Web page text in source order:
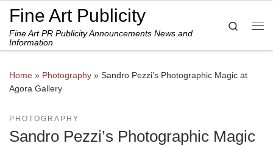
Skip to content
Fine Art Publicity
Fine Art PR Publicity Announcements News and
Information
Search
Home » Photography » Sandro Pezzi’s Photographic Magic at
Agora Gallery
PHOTOGRAPHY
Sandro Pezzi’s Photographic Magic